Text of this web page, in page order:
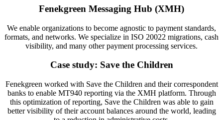
Fenekgreen Messaging Hub (XMH)
We enable organizations to become agnostic to payment standards,
formats, and networks. We specialize in ISO 20022 migrations, cash
visibility, and many other payment processing services.
Case study: Save the Children
Fenekgreen worked with Save the Children and their correspondent
banks to enable MT940 reporting via the XMH platform. Through
this optimization of reporting, Save the Children was able to gain
better visibility of their account balances around the world, leading